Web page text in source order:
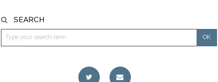
SEARCH